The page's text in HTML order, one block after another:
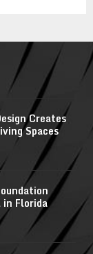
Creates
Spaces
Florida